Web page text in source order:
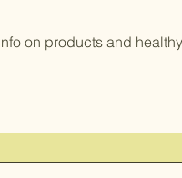
on products and